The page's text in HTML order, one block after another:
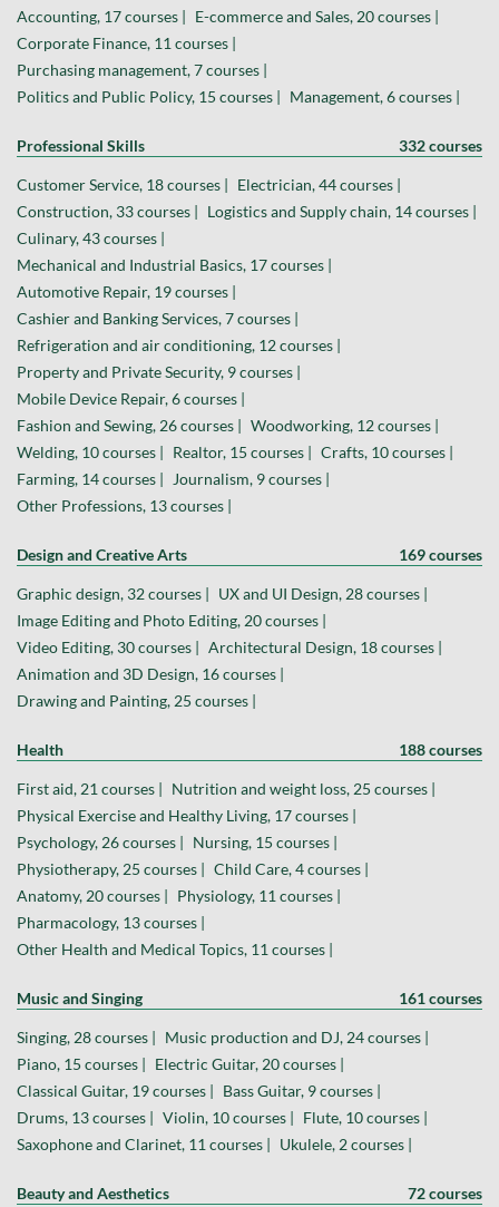
Accounting, 17 courses | E-commerce and Sales, 20 courses |
Corporate Finance, 11 courses |
Purchasing management, 7 courses |
Politics and Public Policy, 15 courses | Management, 6 courses |
Professional Skills 332 courses
Customer Service, 18 courses | Electrician, 44 courses |
Construction, 33 courses | Logistics and Supply chain, 14 courses |
Culinary, 43 courses |
Mechanical and Industrial Basics, 17 courses |
Automotive Repair, 19 courses |
Cashier and Banking Services, 7 courses |
Refrigeration and air conditioning, 12 courses |
Property and Private Security, 9 courses |
Mobile Device Repair, 6 courses |
Fashion and Sewing, 26 courses | Woodworking, 12 courses |
Welding, 10 courses | Realtor, 15 courses | Crafts, 10 courses |
Farming, 14 courses |
Journalism, 9 courses |
Other Professions, 13 courses |
Design and Creative Arts 169 courses
Graphic design, 32 courses | UX and UI Design, 28 courses |
Image Editing and Photo Editing, 20 courses |
Video Editing, 30 courses | Architectural Design, 18 courses |
Animation and 3D Design, 16 courses |
Drawing and Painting, 25 courses |
Health 188 courses
First aid, 21 courses | Nutrition and weight loss, 25 courses |
Physical Exercise and Healthy Living, 17 courses |
Psychology, 26 courses | Nursing, 15 courses |
Physiotherapy, 25 courses | Child Care, 4 courses |
Anatomy, 20 courses | Physiology, 11 courses |
Pharmacology, 13 courses |
Other Health and Medical Topics, 11 courses |
Music and Singing 161 courses
Singing, 28 courses | Music production and DJ, 24 courses |
Piano, 15 courses | Electric Guitar, 20 courses |
Classical Guitar, 19 courses | Bass Guitar, 9 courses |
Drums, 13 courses | Violin, 10 courses | Flute, 10 courses |
Saxophone and Clarinet, 11 courses | Ukulele, 2 courses |
Beauty and Aesthetics 72 courses